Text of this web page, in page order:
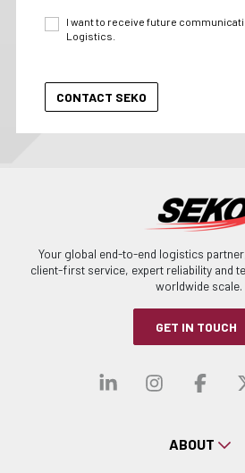
I want to receive future
Logistics.
Your global end-to-end logistics
client-first service, expert reliability and
worldwide scale.
GET IN TOUCH
Visit our
Visit
ABOUT